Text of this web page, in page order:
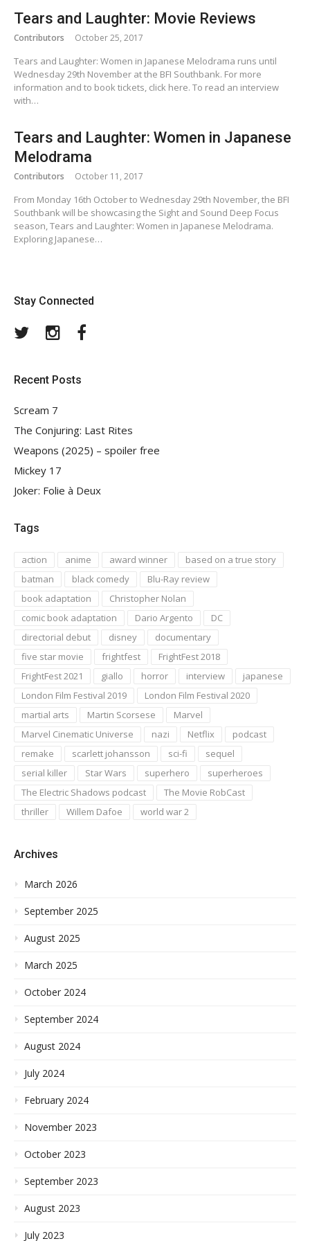
Tears and Laughter: Movie Reviews
Contributors October 25, 2017
Tears and Laughter: Women in Japanese Melodrama runs until
Wednesday 29th November at the BFI Southbank. For more
information and to book tickets, click here. To read an interview
with…
Tears and Laughter: Women in Japanese
Melodrama
Contributors October 11, 2017
From Monday 16th October to Wednesday 29th November, the BFI
Southbank will be showcasing the Sight and Sound Deep Focus
season, Tears and Laughter: Women in Japanese Melodrama.
Exploring Japanese…
Stay Connected
TwitterInstagram
Recent Posts
Scream 7
The Conjuring: Last Rites
Weapons (2025) – spoiler free
Mickey 17
Joker: Folie à Deux
Tags
action anime award winner
based on a true story
batman
black comedy
Blu-Ray review
book adaptation
Christopher Nolan
comic book adaptation
Dario Argento
DC
directorial debut
disney
documentary
five star movie
frightfest
FrightFest 2018
FrightFest 2021
giallo horror interview
japanese
London Film Festival 2019
London Film Festival 2020
martial arts
Martin Scorsese
Marvel
Marvel Cinematic Universe
nazi Netflix
podcast
remake
scarlett johansson sci-fi
sequel
serial killer
Star Wars superhero
superheroes
The Electric Shadows podcast
The Movie RobCast
thriller
Willem Dafoe world war 2
Archives
March 2026
September 2025
August 2025
March 2025
October 2024
September 2024
August 2024
July 2024
February 2024
November 2023
October 2023
September 2023
August 2023
July 2023